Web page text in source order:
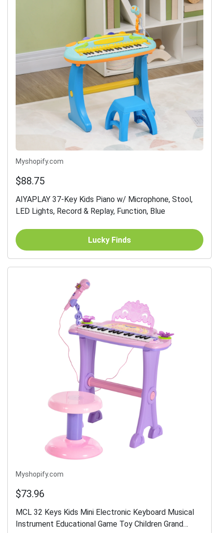
Myshopify.com
$88.75
AIYAPLAY 37-Key Kids Piano w/ Microphone, Stool,
LED Lights, Record & Replay, Function, Blue
Lucky Finds
Myshopify.com
$73.96
MCL 32 Keys Kids Mini Electronic Keyboard Musical
Instrument Educational Game Toy Children Grand